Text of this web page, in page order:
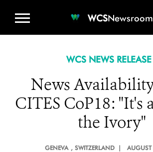
WCSNewsroom
WCS NEWS RELEASE
News
CITES CoP18: "It's
the Ivory"
GENEVA , SWITZERLAND |